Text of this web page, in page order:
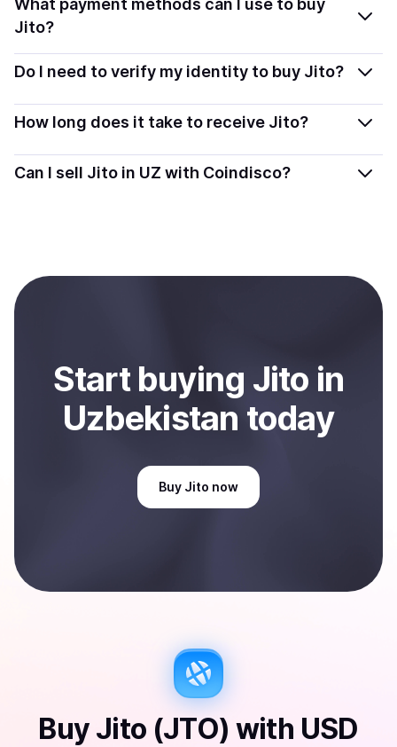
Coindisco connects you with verified providers that
and transparently.
What payment methods can I use to buy
Jito?
You can buy JTO using popular local payment methods
— including debit or credit cards, bank transfers, Apple
Pay, Google Pay, and more. Available options depend
on your selected provider and country.
Do I need to verify my identity to buy Jito?
Most providers require a simple KYC verification to
comply with local laws. Coindisco highlights providers
with simplified KYC options where available, allowing
you to start faster with minimal checks.
How long does it take to receive Jito?
Delivery time depends on the payment method and
Can I sell Jito in UZ with Coindisco?
payment method or bank account. You can start here:
Sell
Startbuying Jito in
Uzbekistan today
Buy Jito now
Buy Jito (JTO) with USD